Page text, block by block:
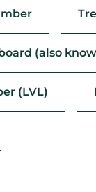
(also
(LVL)